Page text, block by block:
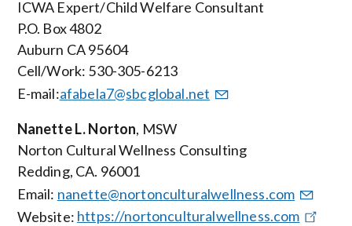
ICWA Expert/Child Welfare Consultant
P.O. Box4802
Auburn CA 95604
Cell/Work: 530-305-6213
E-mail:afabela7@sbcglobal.net
Nanette L. Norton, MSW
Norton Cultural Wellness Consulting
Redding, CA. 96001
Email: nanette@nortonculturalwellness.com
Website: https://nortonculturalwellness.com